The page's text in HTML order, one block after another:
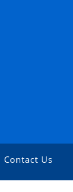
Contact Us